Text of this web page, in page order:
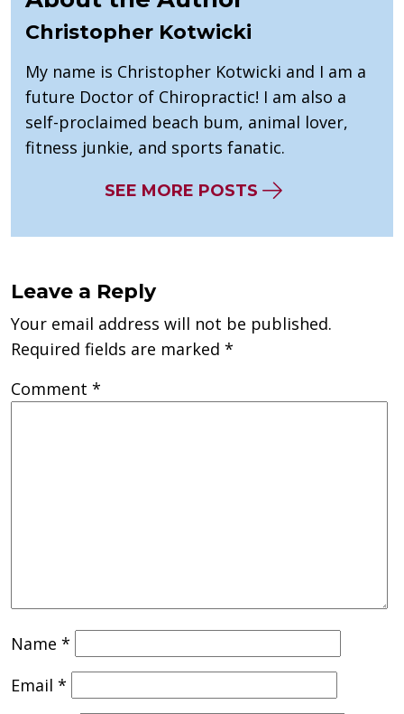
Christopher Kotwicki
My name is Christopher Kotwicki and I am a
future Doctor of Chiropractic! I am also a
self-proclaimed beach bum, animal lover,
fitness junkie, and sports fanatic.
SEE MORE POSTS
Leave a Reply
Your email address will not be published.
Required fields are marked *
Comment *
Name *
Email *